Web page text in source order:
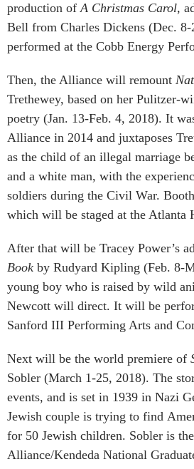
production ofA Christmas Carol,
Bell from Charles Dickens (Dec.
performed at the Cobb Energy
Then, the Alliance will remount
Trethewey, based on her Pulitzer-
poetry (Jan. 13-Feb. 4, 2018). It
Alliance in 2014 and juxtaposes
as the child of an illegal marriage
and a white man, with the
soldiers during the Civil War.
which will be staged at the Atlanta
After that will be Tracey Power’s
Book by Rudyard Kipling (Feb. 8-
young boy who is raised by wild
Newcott will direct. It will be
Sanford III Performing Arts and
Next will be the world premiere of
Sobler (March 1-25, 2018). The
events, and is set in 1939 in Nazi
Jewish couple is trying to find
for 50 Jewish children. Sobler is
Alliance/Kendeda National